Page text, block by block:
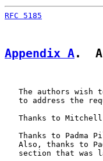
RFC 5185
Appendix A.
The authors wish
to address the
Thanks to
Thanks to Padma
Also, thanks to
section that was